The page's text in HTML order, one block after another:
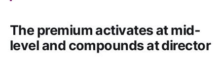
The premium activates at mid-
level and compounds at director